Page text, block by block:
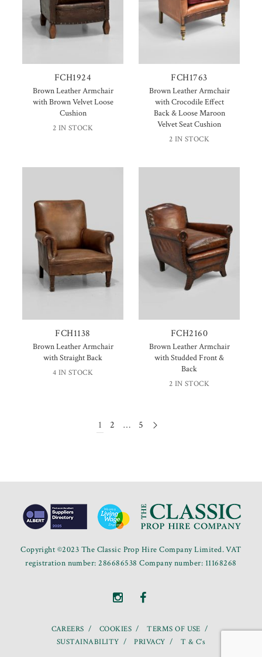
FCH1924
Brown Leather Armchair
with Brown Velvet Loose
Cushion
2 IN STOCK
FCH1763
Brown Leather Armchair
with Crocodile Effect
Back & Loose Maroon
Velvet Seat Cushion
2 IN STOCK
FCH1138
Brown Leather Armchair
with Straight Back
4 IN STOCK
FCH2160
Brown Leather Armchair
with Studded Front &
Back
2 IN STOCK
1 2 … 5
Copyright ©2023 The Classic Prop Hire Company Limited. VAT
registration number: 286686538 Company number: 11168268
CAREERS COOKIES
TERMS OF USE
SUSTAINABILITY
PRIVACY T & C’s